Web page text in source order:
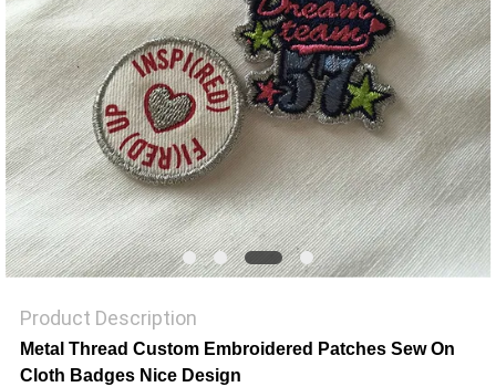
PRIVACY
POLICY
Product Description
Metal Thread Custom Embroidered Patches Sew On
Cloth Badges Nice Design